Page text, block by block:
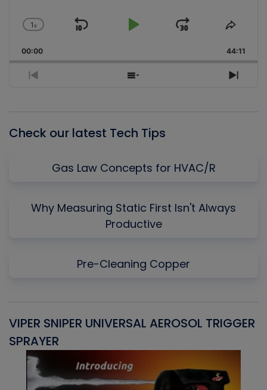
Change
Rate
1x
Skip
Play
Jump
Forward
Share
00:00 44:11
Previous
Show
Next
Check our latest Tech Tips
Gas Law Concepts for HVAC/R
Why Measuring Static First Isn't Always
Productive
Pre-Cleaning Copper
VIPER SNIPER UNIVERSAL AEROSOL TRIGGER
SPRAYER